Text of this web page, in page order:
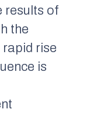
results of
the
rise
is